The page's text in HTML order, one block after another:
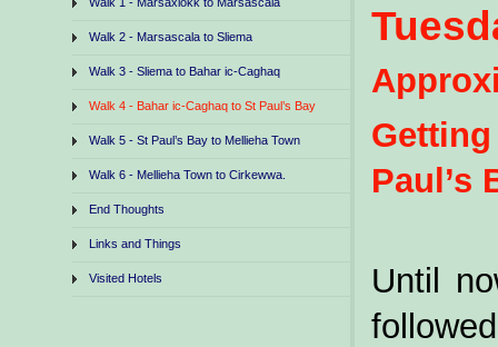
Walk 2 - Marsascala to Sliema
Walk 3 - Sliema to Bahar ic-Caghaq
Walk 4 - Bahar ic-Caghaq to St Paul’s Bay
Walk 5 - St Paul’s Bay to Mellieha Town
Walk 6 - Mellieha Town to Cirkewwa.
End Thoughts
Links and Things
Visited Hotels
Paul’s
Until